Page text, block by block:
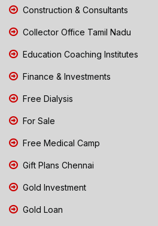
Construction & Consultants
Collector Office Tamil Nadu
Education Coaching Institutes
Finance & Investments
Free Dialysis
For Sale
Free Medical Camp
Gift Plans Chennai
Gold Investment
Gold Loan